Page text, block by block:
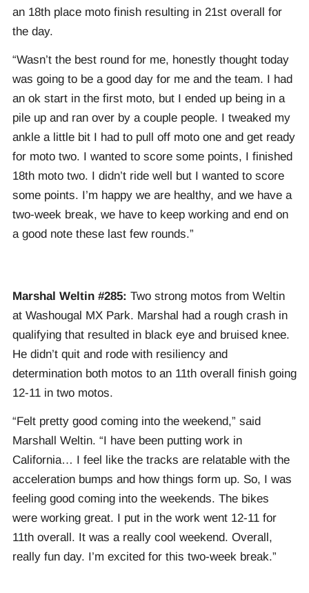
an 18th place moto finish resulting in 21st overall for
the day.
“Wasn’t the best round for me, honestly thought today
was going to be a good day for me and the team. I had
an ok start in the first moto, but I ended up being in a
pile up and ran over by a couple people. I tweaked my
ankle a little bit I had to pull off moto one and get ready
for moto two. I wanted to score some points, I finished
18th moto two. I didn’t ride well but I wanted to score
some points. I’m happy we are healthy, and we have a
two-week break, we have to keep working and end on
a good note these last few rounds.”
Marshal Weltin #285: Two strong motos from Weltin
at Washougal MX Park. Marshal had a rough crash in
qualifying that resulted in black eye and bruised knee.
He didn’t quit and rode with resiliency and
determination both motos to an 11th overall finish going
12-11 in two motos.
“Felt pretty good coming into the weekend,” said
Marshall Weltin. “I have been putting work in
California… I feel like the tracks are relatable with the
acceleration bumps and how things form up. So, I was
feeling good coming into the weekends. The bikes
were working great. I put in the work went 12-11 for
11th overall. It was a really cool weekend. Overall,
really fun day. I’m excited for this two-week break.”